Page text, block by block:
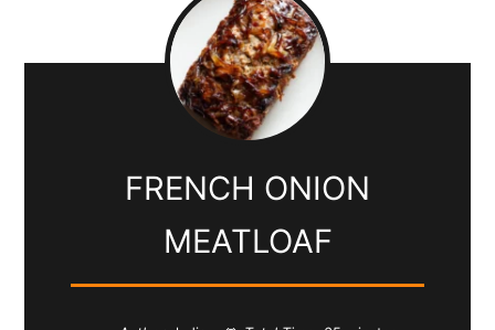
FRENCH ONION
MEATLOAF